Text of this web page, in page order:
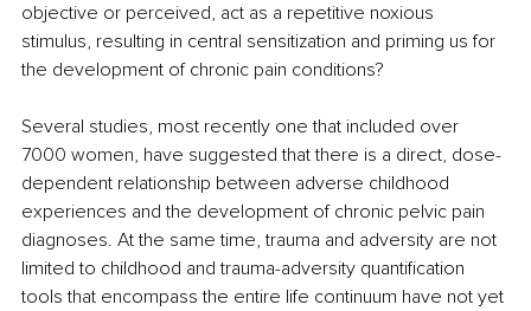
objective or perceived, act as a repetitive noxious
stimulus, resulting in central sensitization and priming us for
the development of chronic pain conditions?
Several studies, most recently one that included over
7000 women, have suggested that there is a direct, dose-
dependent relationship between adverse childhood
experiences and the development of chronic pelvic pain
diagnoses. At the same time, trauma and adversity are not
limited to childhood and trauma-adversity quantification
tools that encompass the entire life continuum have not yet